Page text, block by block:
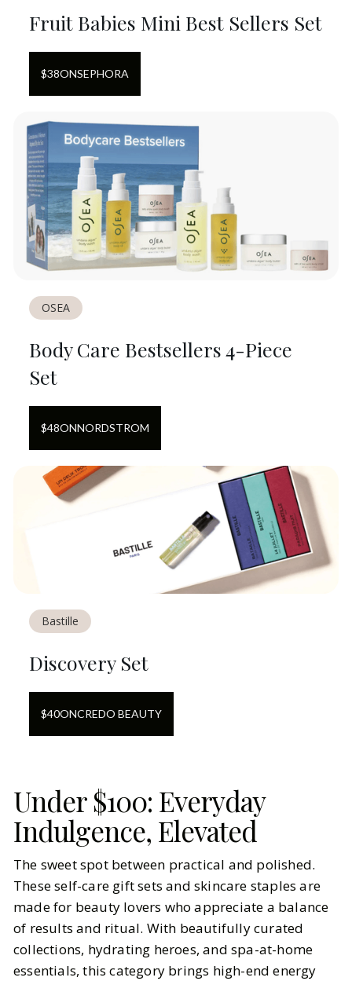
Fruit Babies Mini Best Sellers Set
$38ONSEPHORA
OSEA
Body Care Bestsellers 4-Piece
Set
$48ONNORDSTROM
Bastille
Discovery Set
$40ONCREDO BEAUTY
Under $100: Everyday
Indulgence, Elevated
The sweet spot between practical and polished.
These self-care gift sets and skincare staples are
made for beauty lovers who appreciate a balance
of results and ritual. With beautifully curated
collections, hydrating heroes, and spa-at-home
essentials, this category brings high-end energy